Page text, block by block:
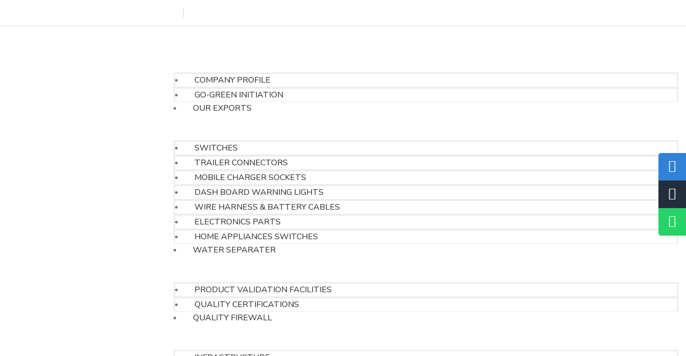
COMPANY PROFILE
GO-GREEN INITIATION
OUR EXPORTS
SWITCHES
TRAILER CONNECTORS
MOBILE CHARGER SOCKETS
DASH BOARD WARNING LIGHTS
WIRE HARNESS & BATTERY CABLES
ELECTRONICS PARTS
HOME APPLIANCES SWITCHES
WATER SEPARATER
PRODUCT VALIDATION FACILITIES
QUALITY CERTIFICATIONS
QUALITY FIREWALL